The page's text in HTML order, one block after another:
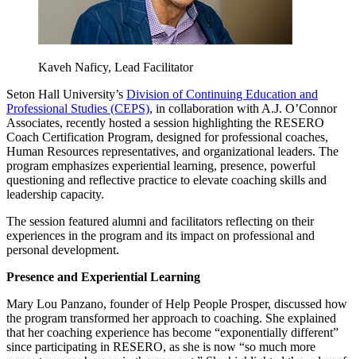
Kaveh Naficy, Lead Facilitator
Seton Hall University’s Division of Continuing Education and
Professional Studies (CEPS), in collaboration with A.J. O’Connor
Associates, recently hosted a session highlighting the RESERO
Coach Certification Program, designed for professional coaches,
Human Resources representatives, and organizational leaders. The
program emphasizes experiential learning, presence, powerful
questioning and reflective practice to elevate coaching skills and
leadership capacity.
The session featured alumni and facilitators reflecting on their
experiences in the program and its impact on professional and
personal development.
Presence and Experiential Learning
Mary Lou Panzano, founder of Help People Prosper, discussed how
the program transformed her approach to coaching. She explained
that her coaching experience has become “exponentially different”
since participating in RESERO, as she is now “so much more